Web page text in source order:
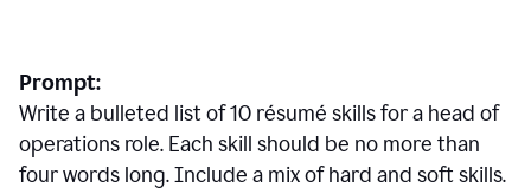
Prompt:
Write a bulleted list of 10 résumé skills for a head of
operations role. Each skill should be no more than
four words long. Include a mix of hard and soft skills.